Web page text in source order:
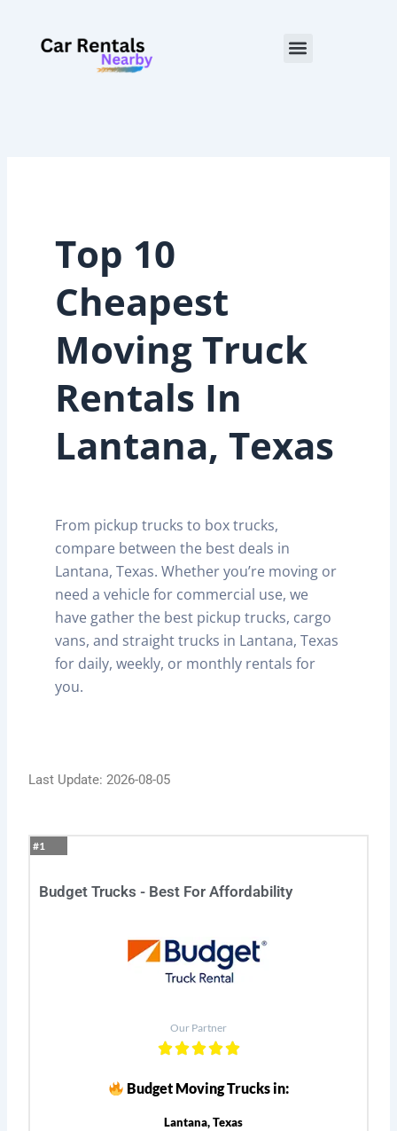
content
Menu
Top 10
Cheapest
Moving Truck
Rentals In
Lantana, Texas
From pickup trucks to box trucks,
compare between the best deals in
Lantana, Texas. Whether you’re moving or
need a vehicle for commercial use, we
have gather the best pickup trucks, cargo
vans, and straight trucks in Lantana, Texas
for daily, weekly, or monthly rentals for
you.
Last Update: 2026-08-05
#1
Budget Trucks - Best For Affordability
Our Partner
Budget Moving Trucks in:
Lantana, Texas